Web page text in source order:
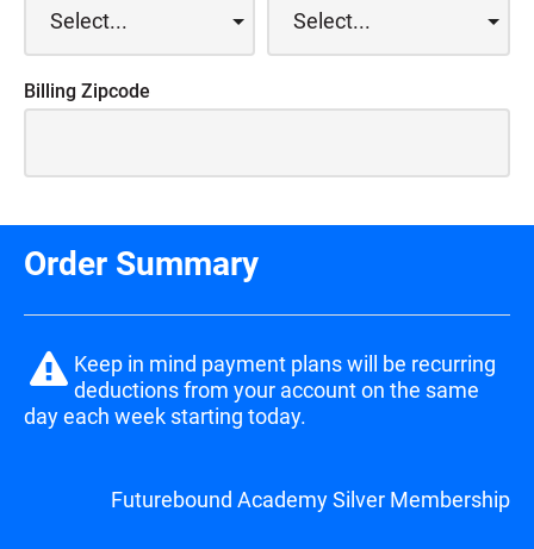
Billing Zipcode
Order Summary
Keep in mind payment plans will be recurring
deductions from your account on the same
day each week starting today.
Futurebound Academy Silver Membership